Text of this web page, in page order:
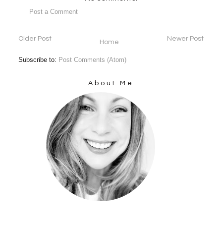
Post a Comment
Newer Post
Older Post Home
Subscribe to: Post Comments (Atom)
About Me